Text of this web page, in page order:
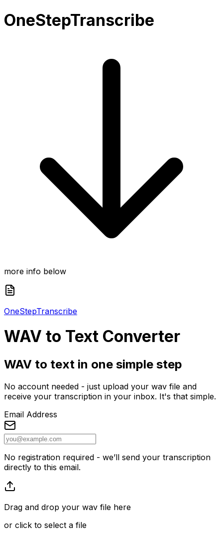
OneStepTranscribe
more info below
OneStepTranscribe
WAV to Text Converter
WAV to text in one simple step
No account needed - just upload your wav file and
receive your transcription in your inbox. It's that simple.
Email Address
No registration required - we’ll send your transcription
directly to this email.
Drag and drop your wav file here
or click to select a file